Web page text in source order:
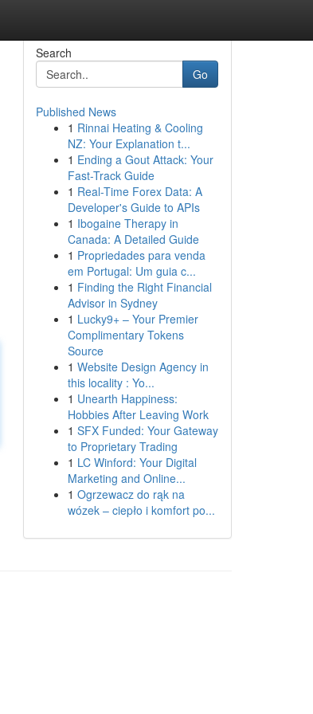
Search
Go
Published News
1 Rinnai Heating & Cooling
NZ: Your Explanation t...
1 Ending a Gout Attack: Your
Fast-Track Guide
1 Real-Time Forex Data: A
Developer's Guide to APIs
1 Ibogaine Therapy in
Canada: A Detailed Guide
1 Propriedades para venda
em Portugal: Um guia c...
1 Finding the Right Financial
Advisor in Sydney
1 Lucky9+ – Your Premier
Complimentary Tokens
Source
1 Website Design Agency in
this locality : Yo...
1 Unearth Happiness:
Hobbies After Leaving Work
1 SFX Funded: Your Gateway
to Proprietary Trading
1 LC Winford: Your Digital
Marketing and Online...
1 Ogrzewacz do rąk na
wózek – ciepło i komfort po...